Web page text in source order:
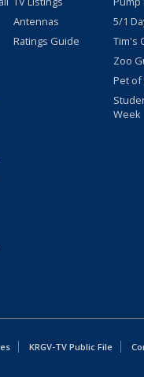
Antennas
Ratings Guide
5/1
Tim's
Zoo
Pet
Week
KRGV-TV Public File